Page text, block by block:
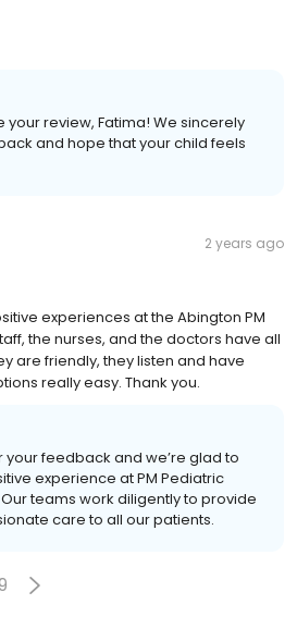
review, Fatima! We sincerely
and hope that your child feels
2 years ago
experiences at the Abington PM
the nurses, and the doctors have all
are friendly, they listen and have
really easy. Thank you.
your feedback and we’re glad to
experience at PM Pediatric
teams work diligently to provide
care to all our patients.